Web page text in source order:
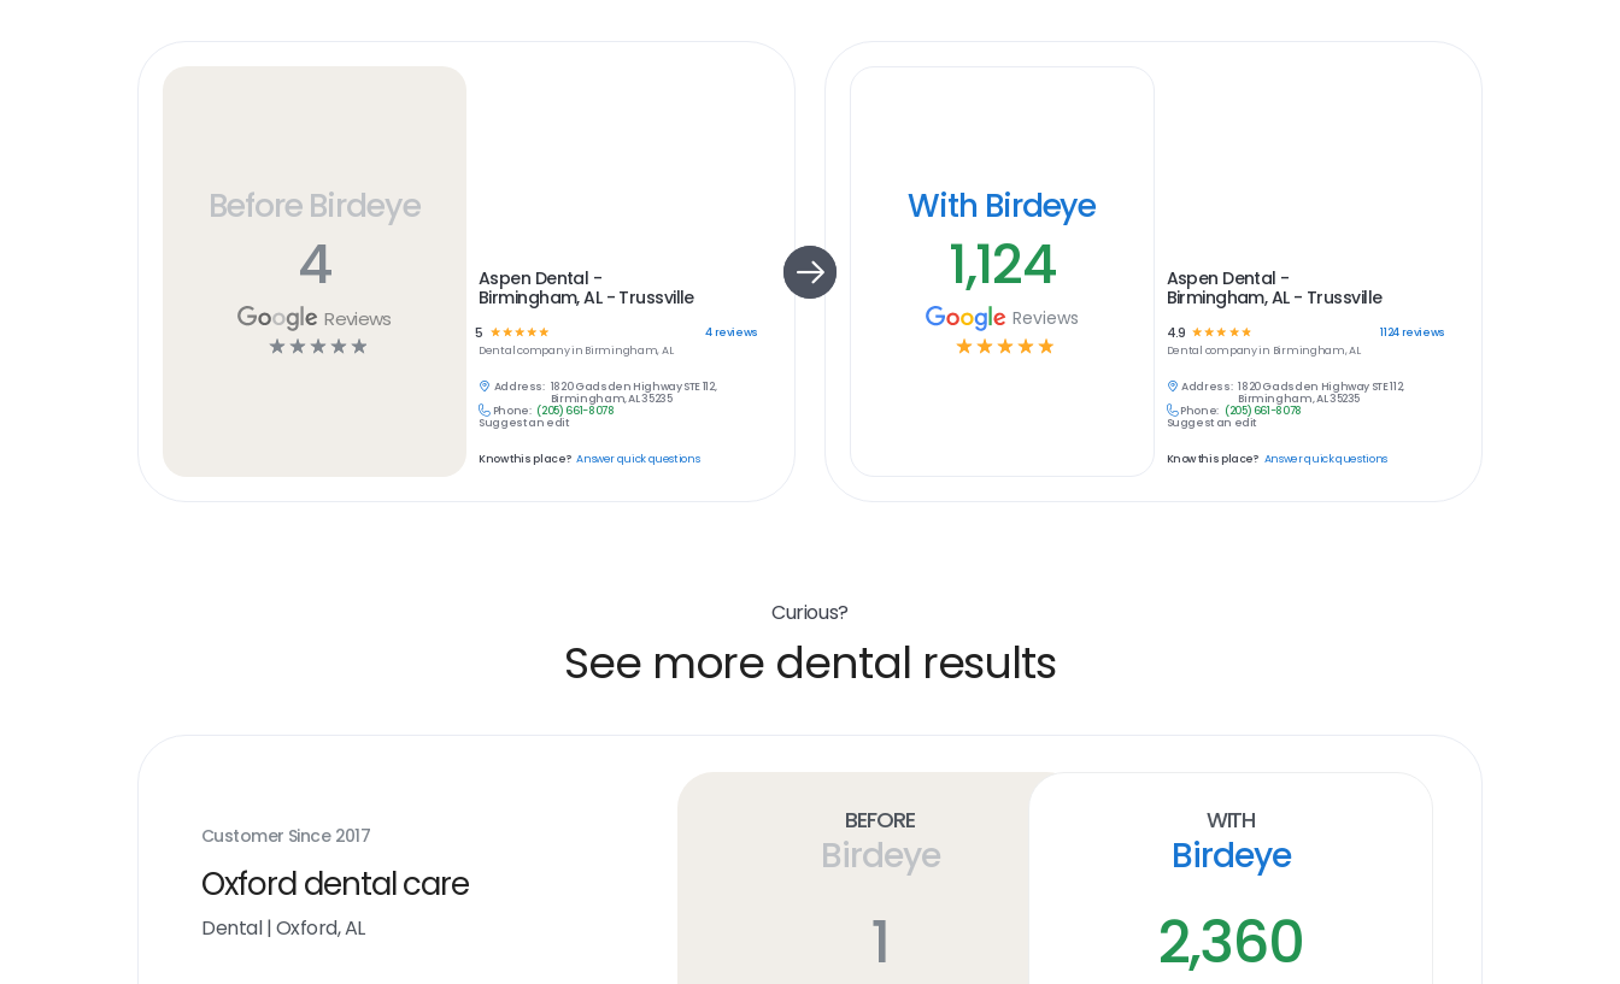
Before Birdeye
4
Reviews
☆ ☆ ☆ ☆ ☆
Aspen Dental -
Birmingham, AL - Trussville
5 ☆☆☆☆☆ 4reviews
Dentalcompany in Birmingham, AL
Address: 1820 Gadsden Highway STE 112,
Birmingham, AL 35235
Phone: (205) 661-8078
Suggest an edit
Know this place? Answer quick questions
With Birdeye
1,124
Reviews
☆ ☆ ☆ ☆ ☆
Aspen Dental -
Birmingham, AL - Trussville
4.9 ☆ ☆☆ ☆ ☆ 1124reviews
Dental company in Birmingham, AL
Address: 1820 Gadsden Highway STE 112,
Birmingham, AL 35235
Phone: (205) 661-8078
Suggest an edit
Know this place? Answer quick questions
Curious?
See more dental results
Customer Since 2017
Oxford dental care
Dental|Oxford, AL
Before
Birdeye
1
With
Birdeye
2,360